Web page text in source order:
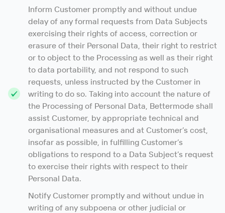
Inform Customer promptly and without undue
delay of any formal requests from Data Subjects
exercising their rights of access, correction or
erasure of their Personal Data, their right to restrict
or to object to the Processing as well as their right
to data portability, and not respond to such
requests, unless instructed by the Customer in
writing to do so. Taking into account the nature of
the Processing of Personal Data, Bettermode shall
assist Customer, by appropriate technical and
organisational measures and at Customer’s cost,
insofar as possible, in fulfilling Customer’s
obligations to respond to a Data Subject’s request
to exercise their rights with respect to their
Personal Data.
Notify Customer promptly and without undue in
writing of any subpoena or other judicial or